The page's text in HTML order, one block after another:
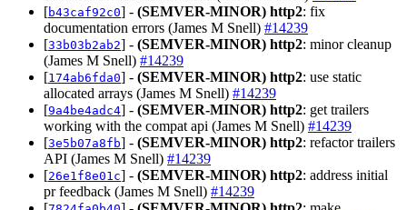
[b43caf92c0] - (SEMVER-MINOR) http2: fix
documentation errors (James M Snell) #14239
[33b03b2ab2] - (SEMVER-MINOR) http2: minor cleanup
(James M Snell) #14239
[174ab6fda0] - (SEMVER-MINOR) http2: use static
allocated arrays (James M Snell) #14239
[9a4be4adc4] - (SEMVER-MINOR) http2: get trailers
working with the compat api (James M Snell) #14239
[3e5b07a8fb] - (SEMVER-MINOR) http2: refactor trailers
API (James M Snell) #14239
[26e1f8e01c] - (SEMVER-MINOR) http2: address initial
pr feedback (James M Snell) #14239